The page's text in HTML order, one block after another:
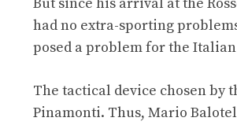
had no extra-sporting
posed a problem for the
The tactical device chosen by
Pinamonti. Thus, Mario